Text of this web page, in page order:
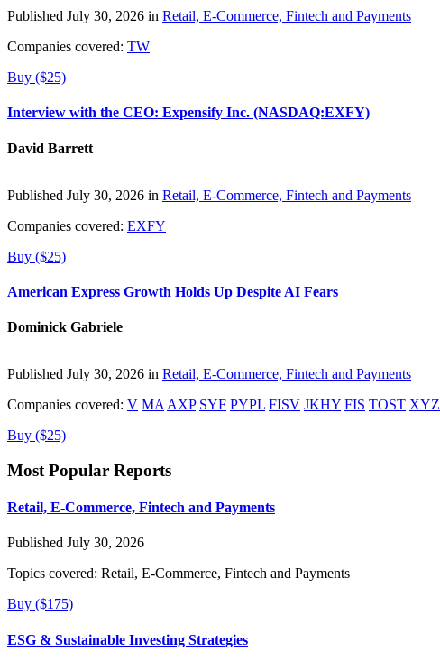
Published July 30, 2026 in Retail, E-Commerce, Fintech and Payments
Companies covered: TW
Buy ($25)
Interview with the CEO: Expensify Inc. (NASDAQ:EXFY)
David Barrett
Published July 30, 2026 in Retail, E-Commerce, Fintech and Payments
Companies covered: EXFY
Buy ($25)
American Express Growth Holds Up Despite AI Fears
Dominick Gabriele
Published July 30, 2026 in Retail, E-Commerce, Fintech and Payments
Companies covered: V MA AXP SYF PYPL FISV JKHY FIS TOST XYZ
Buy ($25)
Most Popular Reports
Retail, E-Commerce, Fintech and Payments
Published July 30, 2026
Topics covered: Retail, E-Commerce, Fintech and Payments
Buy ($175)
ESG & Sustainable Investing Strategies